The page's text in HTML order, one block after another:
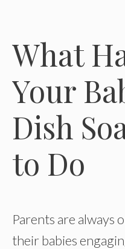
What
Your
Dish
to Do
Parents are always
their babies